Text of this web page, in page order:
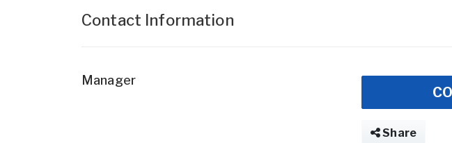
Contact Information
Manager
Share